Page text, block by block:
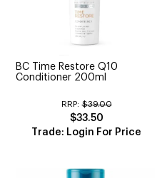
BC Time Restore Q10
Conditioner 200ml
RRP: $39.00
$33.50
Trade: Login For Price